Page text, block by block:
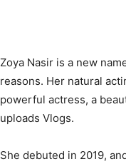
Zoya Nasir is a new
reasons. Her natural
powerful actress, a
uploads Vlogs.
She debuted in 2019,